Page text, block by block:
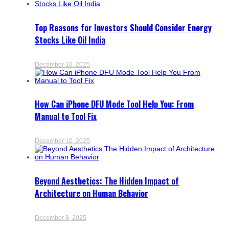
Top Reasons for Investors Should Consider Energy
Stocks Like Oil India
December 16, 2025
How Can iPhone DFU Mode Tool Help You: From
Manual to Tool Fix
December 10, 2025
Beyond Aesthetics: The Hidden Impact of
Architecture on Human Behavior
December 8, 2025